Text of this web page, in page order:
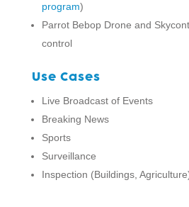
program)
Parrot Bebop Drone and
control
Use Cases
Live Broadcast of Events
Breaking News
Sports
Surveillance
Inspection (Buildings,